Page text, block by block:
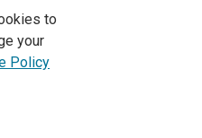
to
your
Policy